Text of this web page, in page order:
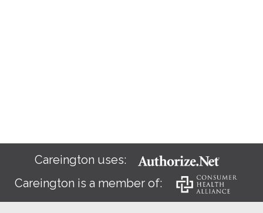
Careington uses:
Careington is a member of: